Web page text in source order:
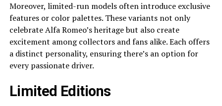
Moreover, limited-run models often introduce exclusive
features or color palettes. These variants not only
celebrate Alfa Romeo’s heritage but also create
excitement among collectors and fans alike. Each offers
a distinct personality, ensuring there’s an option for
every passionate driver.
Limited Editions